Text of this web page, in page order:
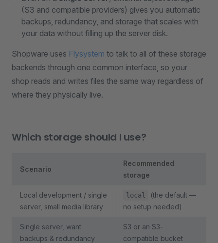
(S3 and compatible providers) gives you automatic
backups, redundancy, and storage that scales with
your data without filling up the server disk.
Shopware uses Flysystem to talk to all of these storage
backends through one common interface, so your
shop reads and writes files the same way regardless of
where they physically live.
Which storage should I use?
Scenario
Recommended
storage
Local development / single
server, small media library
local
(the default —
no setup needed)
Single server, want
backups & redundancy
S3 or an S3-
compatible bucket